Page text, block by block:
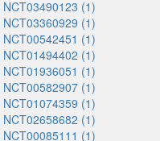
NCT03490123 (1)
NCT03360929 (1)
NCT00542451 (1)
NCT01494402 (1)
NCT01936051 (1)
NCT00582907 (1)
NCT01074359 (1)
NCT02658682 (1)
NCT00085111 (1)